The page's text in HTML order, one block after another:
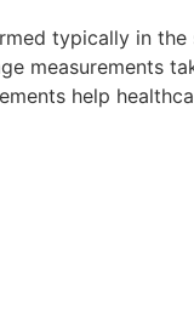
typically in
measurements
help